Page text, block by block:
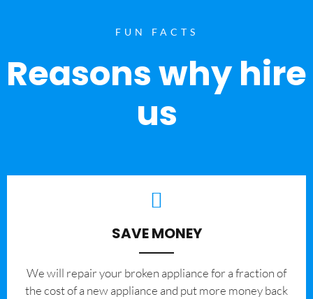
FUN FACTS
Reasons why hire
us
SAVE MONEY
We will repair your broken appliance for a fraction of
the cost of a new appliance and put more money back